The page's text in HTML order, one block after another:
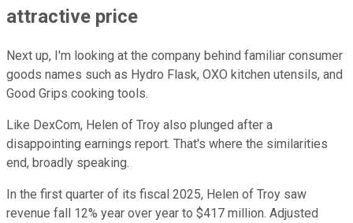
attractive price
Next up, I'm looking at the company behind familiar consumer
goods names such as Hydro Flask, OXO kitchen utensils, and
Good Grips cooking tools.
Like DexCom, Helen of Troy also plunged after a
disappointing earnings report. That's where the similarities
end, broadly speaking.
In the first quarter of its fiscal 2025, Helen of Troy saw
revenue fall 12% year over year to $417 million. Adjusted